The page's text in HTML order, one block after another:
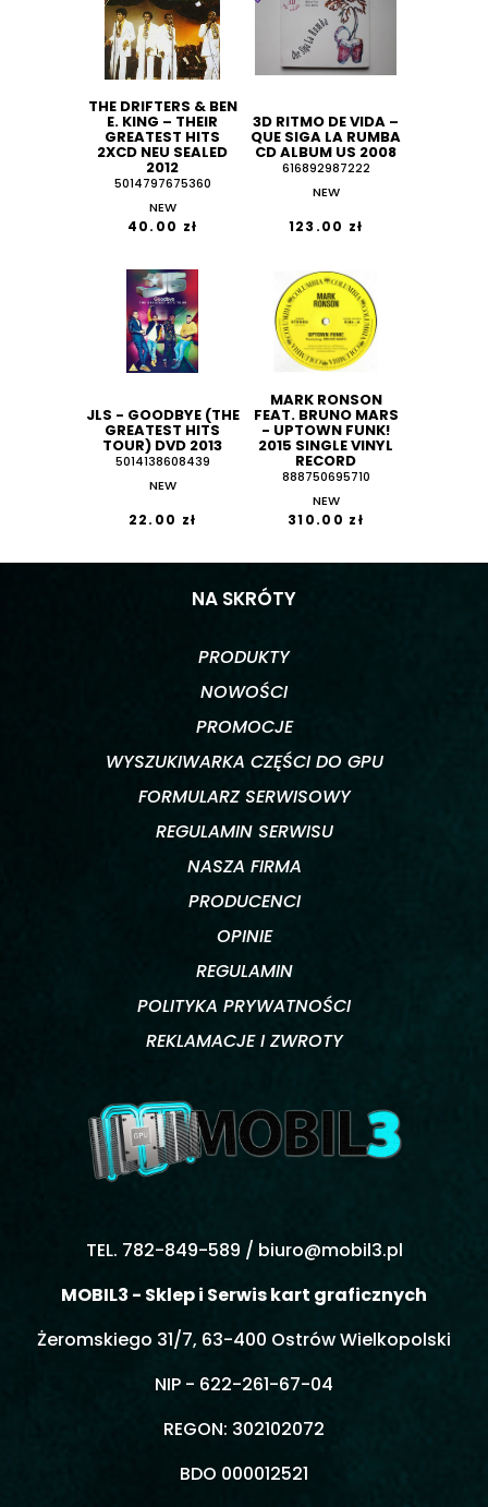
THE DRIFTERS & BEN
E. KING ‎– THEIR
GREATEST HITS
2XCD NEU SEALED
2012
5014797675360
NEW
40.00 zł
3D RITMO DE VIDA –
QUE SIGA LA RUMBA
CD ALBUM US 2008
616892987222
NEW
123.00 zł
JLS - GOODBYE (THE
GREATEST HITS
TOUR) DVD 2013
5014138608439
NEW
22.00 zł
MARK RONSON
FEAT. BRUNO MARS
- UPTOWN FUNK!
2015 SINGLE VINYL
RECORD
888750695710
NEW
310.00 zł
NA SKRÓTY
PRODUKTY
NOWOŚCI
PROMOCJE
WYSZUKIWARKA CZĘŚCI DO GPU
FORMULARZ SERWISOWY
REGULAMIN SERWISU
NASZA FIRMA
PRODUCENCI
OPINIE
REGULAMIN
POLITYKA PRYWATNOŚCI
REKLAMACJE I ZWROTY
TEL. 782-849-589 / biuro@mobil3.pl
MOBIL3 - Sklep i Serwis kart graficznych
Żeromskiego 31/7, 63-400 Ostrów Wielkopolski
NIP - 622-261-67-04
REGON: 302102072
BDO 000012521